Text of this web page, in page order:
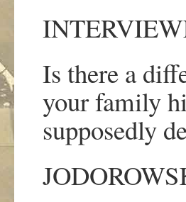
Is there a
your family
supposedly